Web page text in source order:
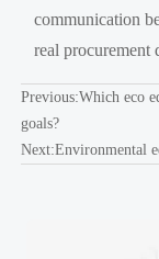
communication
real procurement
Previous:Which eco
goals?
Next:Environmental